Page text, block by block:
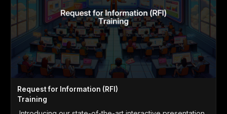
Request for Information (RFI)
Training